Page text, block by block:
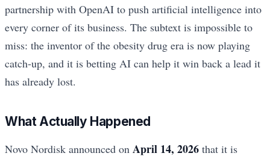
partnership with OpenAI to push artificial intelligence into
every corner of its business. The subtext is impossible to
miss: the inventor of the obesity drug era is now playing
catch-up, and it is betting AI can help it win back a lead it
has already lost.
What Actually Happened
Novo Nordisk announced on April 14, 2026 that it is